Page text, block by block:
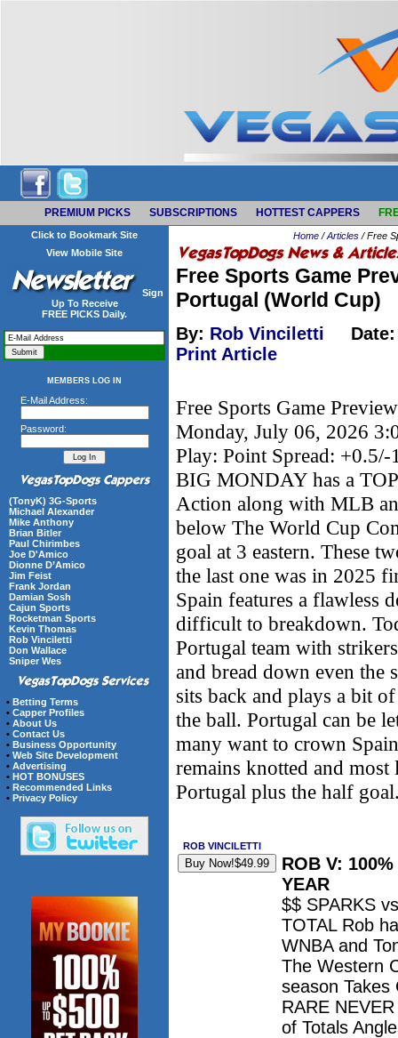
PREMIUM PICKS SUBSCRIPTIONS HOTTEST CAPPERS
Click to Bookmark Site
View Mobile Site
Sign
Up To Receive
FREE PICKS Daily.
MEMBERS LOG IN
E-Mail Address:
Password:
(TonyK) 3G-Sports
Michael Alexander
Mike Anthony
Brian Bitler
Paul Chirimbes
Joe D'Amico
Dionne D’Amico
Jim Feist
Frank Jordan
Damian Sosh
Cajun Sports
Rocketman Sports
Kevin Thomas
Rob Vinciletti
Don Wallace
Sniper Wes
• Betting Terms
• Capper Profiles
• About Us
• Contact Us
• Business Opportunity
• Web Site Development
• Advertising
• HOT BONUSES
• Recommended Links
• Privacy Policy
Home /Articles / Free
Free Sports Game
Portugal (World Cup)
By: Rob Vinciletti Date:
Print Article
Free Sports Game
Monday, July 06, 2026
Play: Point Spread: +0.5/-
BIG MONDAY has a
Action along with MLB
below The World Cup
goal at 3 eastern. These
the last one was in 2025
Spain features a flawless
difficult to breakdown.
Portugal team with
and bread down even the
sits back and plays a bit
the ball. Portugal can be
many want to crown
remains knotted and
Portugal plus the half
ROB VINCILETTI
ROB V:
YEAR
$$ SPARKS
TOTAL Rob
WNBA and
The Western
season Takes
RARE
of Totals